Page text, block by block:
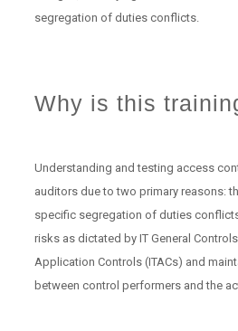
segregation of duties conflicts.
Why is this
Understanding and testing access
auditors due to two primary reasons:
specific segregation of duties
risks as dictated by IT General
Application Controls (ITACs) and
between control performers and the